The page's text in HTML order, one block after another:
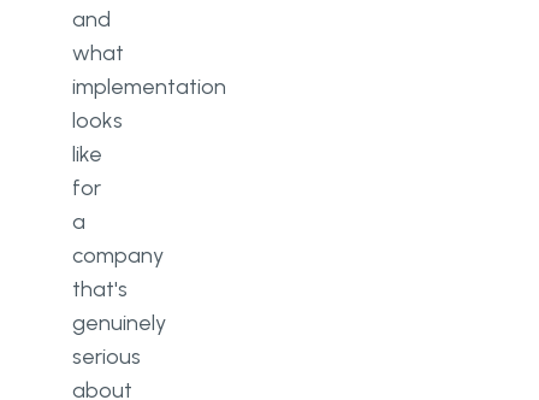
and
what
implementation
looks
like
for
a
company
that's
genuinely
serious
about